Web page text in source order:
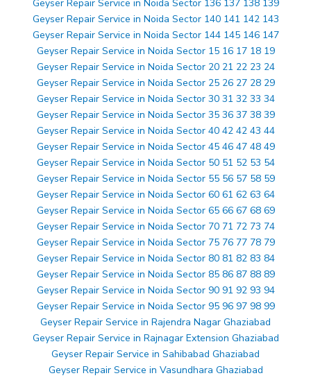
Geyser Repair Service in Noida Sector 136 137 138 139
Geyser Repair Service in Noida Sector 140 141 142 143
Geyser Repair Service in Noida Sector 144 145 146 147
Geyser Repair Service in Noida Sector 15 16 17 18 19
Geyser Repair Service in Noida Sector 20 21 22 23 24
Geyser Repair Service in Noida Sector 25 26 27 28 29
Geyser Repair Service in Noida Sector 30 31 32 33 34
Geyser Repair Service in Noida Sector 35 36 37 38 39
Geyser Repair Service in Noida Sector 40 42 42 43 44
Geyser Repair Service in Noida Sector 45 46 47 48 49
Geyser Repair Service in Noida Sector 50 51 52 53 54
Geyser Repair Service in Noida Sector 55 56 57 58 59
Geyser Repair Service in Noida Sector 60 61 62 63 64
Geyser Repair Service in Noida Sector 65 66 67 68 69
Geyser Repair Service in Noida Sector 70 71 72 73 74
Geyser Repair Service in Noida Sector 75 76 77 78 79
Geyser Repair Service in Noida Sector 80 81 82 83 84
Geyser Repair Service in Noida Sector 85 86 87 88 89
Geyser Repair Service in Noida Sector 90 91 92 93 94
Geyser Repair Service in Noida Sector 95 96 97 98 99
Geyser Repair Service in Rajendra Nagar Ghaziabad
Geyser Repair Service in Rajnagar Extension Ghaziabad
Geyser Repair Service in Sahibabad Ghaziabad
Geyser Repair Service in Vasundhara Ghaziabad